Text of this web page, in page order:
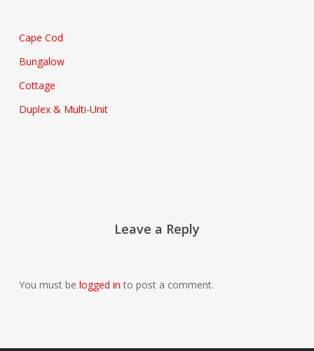
Cape Cod
Bungalow
Cottage
Duplex & Multi-Unit
Leave a Reply
You must be logged in to post a comment.